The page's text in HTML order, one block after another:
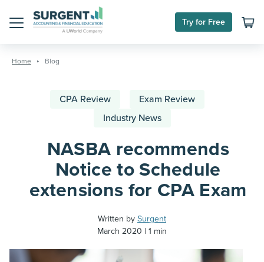
content
Try for Free
Home Blog
CPA Review
Exam Review
Industry News
NASBA recommends
Notice to Schedule
extensions for CPA Exam
Written by Surgent
March 2020
1 min